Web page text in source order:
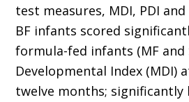
test measures, MDI, PDI and
BF infants scored
formula-fed infants (MF and
Developmental Index (MDI)
twelve months; significantly